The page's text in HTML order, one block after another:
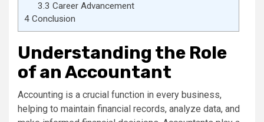
3.3 Career Advancement
4 Conclusion
Understanding the Role
of an Accountant
Accounting is a crucial function in every business,
helping to maintain financial records, analyze data, and